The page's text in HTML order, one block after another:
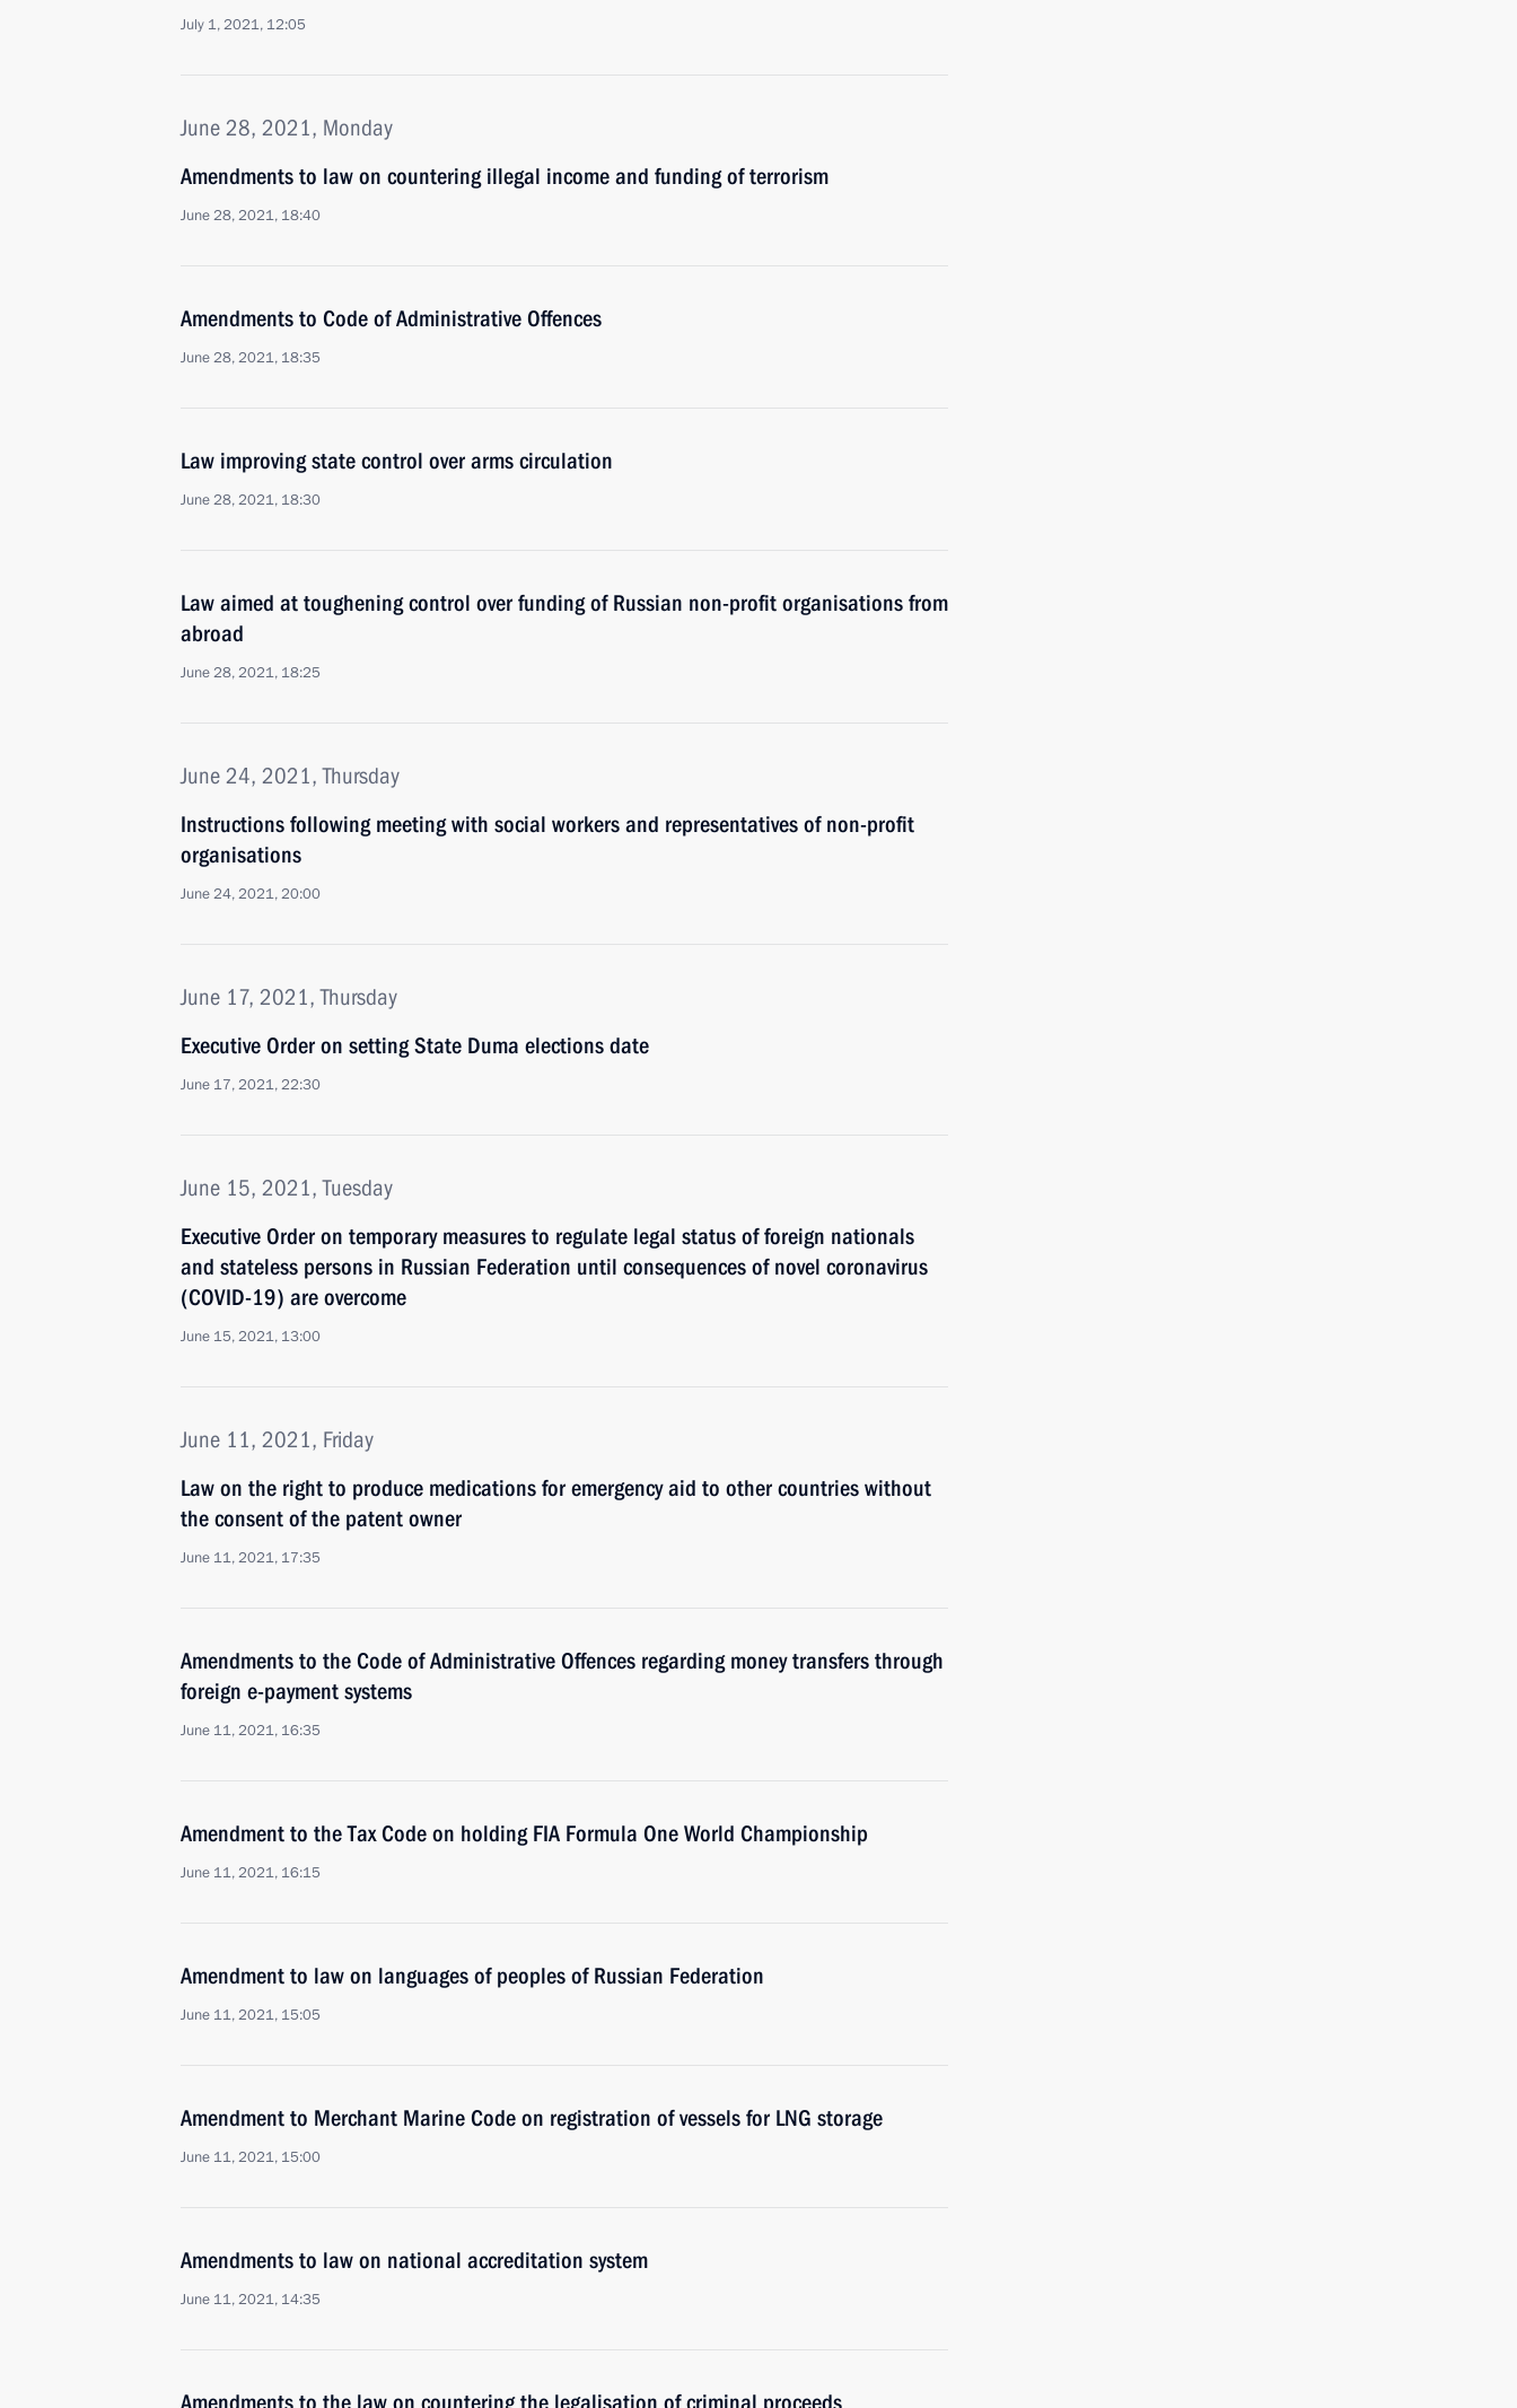
July 1, 2021, 12:05
June 28, 2021, Monday
Amendments to law on countering illegal income and funding of terrorism
June 28, 2021, 18:40
Amendments to Code of Administrative Offences
June 28, 2021, 18:35
Law improving state control over arms circulation
June 28, 2021, 18:30
Law aimed at toughening control over funding of Russian non-profit organisations from
abroad
June 28, 2021, 18:25
June 24, 2021, Thursday
Instructions following meeting with social workers and representatives of non-profit
organisations
June 24, 2021, 20:00
June 17, 2021, Thursday
Executive Order on setting State Duma elections date
June 17, 2021, 22:30
June 15, 2021, Tuesday
Executive Order on temporary measures to regulate legal status of foreign nationals
and stateless persons in Russian Federation until consequences of novel coronavirus
(COVID-19) are overcome
June 15, 2021, 13:00
June 11, 2021, Friday
Law on the right to produce medications for emergency aid to other countries without
the consent of the patent owner
June 11, 2021, 17:35
Amendments to the Code of Administrative Offences regarding money transfers through
foreign e-payment systems
June 11, 2021, 16:35
Amendment to the Tax Code on holding FIA Formula One World Championship
June 11, 2021, 16:15
Amendment to law on languages of peoples of Russian Federation
June 11, 2021, 15:05
Amendment to Merchant Marine Code on registration of vessels for LNG storage
June 11, 2021, 15:00
Amendments to law on national accreditation system
June 11, 2021, 14:35
Amendments to the law on countering the legalisation of criminal proceeds